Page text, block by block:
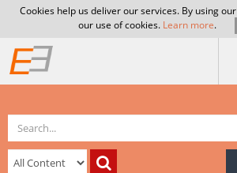
Cookies help us deliver our services. By using
our use of cookies. Learn more.